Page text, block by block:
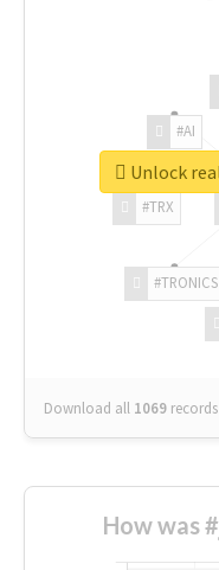
#TRONICS
#TRX
#AI
Download all 1069 records